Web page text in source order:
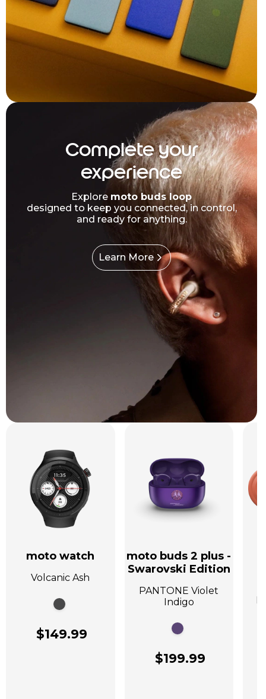
Complete your
experience
Explore moto buds loop
designed to keep you connected, in control,
and ready for anything.
Learn More
moto watch
Volcanic Ash
$149.99
moto buds 2 plus -
Swarovski Edition
PANTONE Violet
Indigo
$199.99